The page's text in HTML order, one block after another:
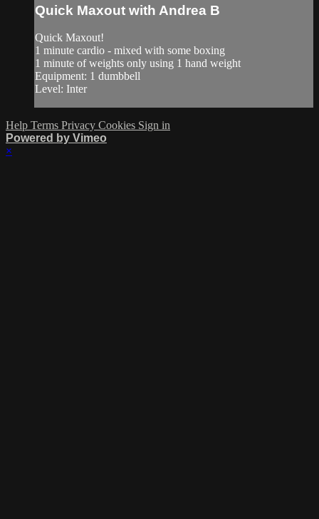
Quick Maxout with Andrea B
Quick Maxout!
1 minute cardio - mixed with some boxing
1 minute of weights only using 1 hand weight
Equipment: 1 dumbbell
Level: Inter
Help Terms Privacy Cookies Sign in
Powered by Vimeo
×